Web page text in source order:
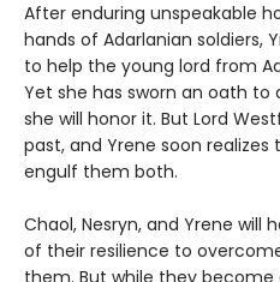
After enduring unspeakable
hands of Adarlanian soldiers,
to help the young lord from
Yet she has sworn an oath to
she will honor it. But Lord
past, and Yrene soon
engulf them both.
Chaol, Nesryn, and Yrene will
of their resilience to